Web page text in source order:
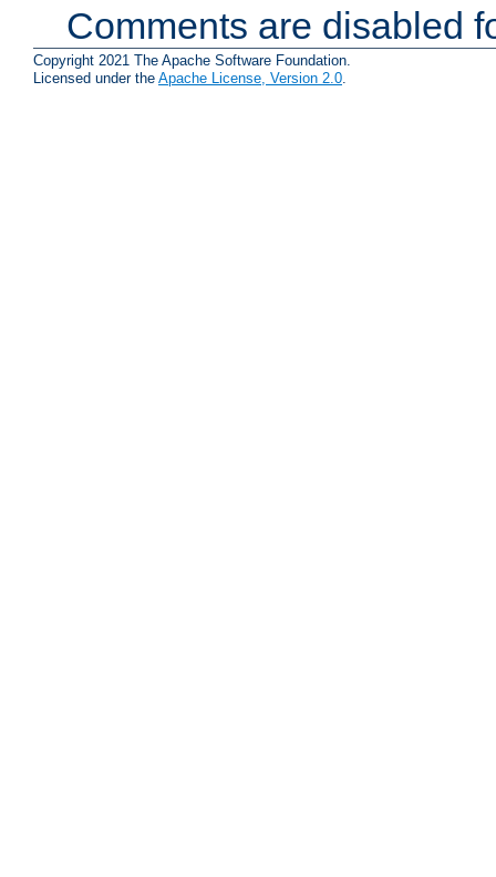
Comments are disabled
Copyright 2021 The Apache Software Foundation.
Licensed under the Apache License, Version 2.0